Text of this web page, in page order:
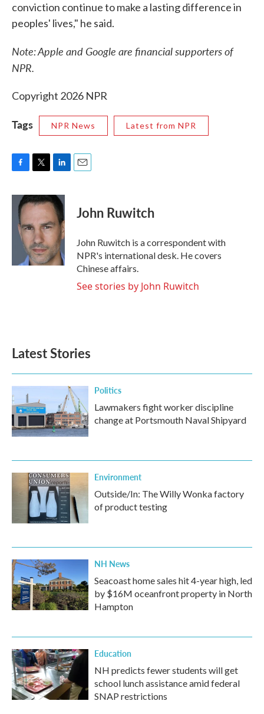
conviction continue to make a lasting difference in
peoples' lives," he said.
Note: Apple and Google are financial supporters of
NPR.
Copyright 2026 NPR
Tags NPR News Latest from NPR
c
i
t
e
r
n
k
e
d
I
n
John Ruwitch
John Ruwitch is a correspondent with
NPR's international desk. He covers
Chinese affairs.
See stories by John Ruwitch
Latest Stories
Politics
Lawmakers fight worker discipline
change at Portsmouth Naval Shipyard
Environment
Outside/In: The Willy Wonka factory
of product testing
NH News
Seacoast home sales hit 4-year high, led
by $16M oceanfront property in North
Hampton
Education
NH predicts fewer students will get
school lunch assistance amid federal
SNAP restrictions